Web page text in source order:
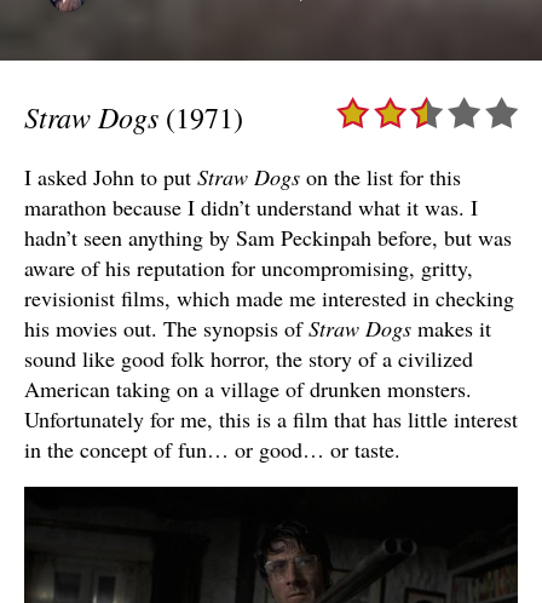
Straw Dogs (1971)
I asked John to put Straw Dogs on the list for this
marathon because I didn’t understand what it was. I
hadn’t seen anything by Sam Peckinpah before, but was
aware of his reputation for uncompromising, gritty,
revisionist films, which made me interested in checking
his movies out. The synopsis ofStraw Dogs makes it
sound like good folk horror, the story of a civilized
American taking on a village of drunken monsters.
Unfortunately for me, this is a film that has little interest
in the concept of fun… or good… or taste.